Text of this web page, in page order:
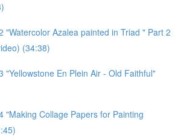
"Watercolor Azalea painted in Triad " Part 2
(34:38)
"Yellowstone En Plein Air - Old Faithful"
"Making Collage Papers for Painting